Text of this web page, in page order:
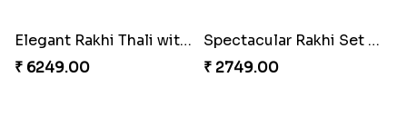
Singular Rakhi Celebration
₹ 2849.00
Beloved Trio with Almond
₹ 2749.00